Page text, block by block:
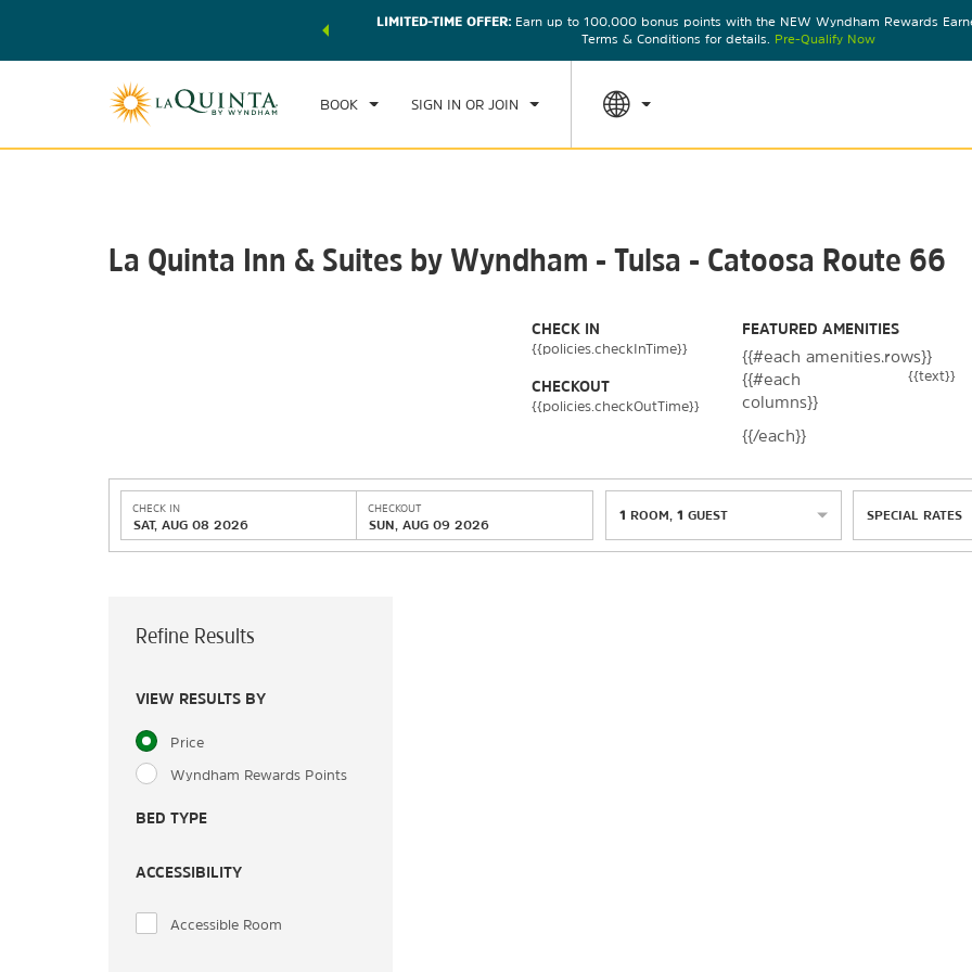
of exclusive discounts and deals—plus, earn points
LIMITED-TIME OFFER:Earn up to 100,000 bonus points with the NEW Wyndham Rewards
Terms & Conditions for details. Pre-Qualify Now
BOOK SIGN IN OR JOIN
CHECK IN CHECKOUT
SUN, AUG 09 2026
1 ROOM,
La Quinta Inn & Suites by Wyndham - Tulsa - Catoosa Route 66
CHECK IN
{{policies.checkInTime}}
CHECKOUT
{{policies.checkOutTime}}
FEATURED AMENITIES
{{#each amenities.rows}}
{{#each
columns}}
{{text}}
{{/each}}
CHECK IN
SAT, AUG 08 2026
CHECKOUT
SUN, AUG 09 2026
1 ROOM 1 GUEST SPECIAL RATES
Refine Results
VIEW RESULTS BY
Price
Wyndham Rewards Points
BED TYPE
ACCESSIBILITY
Accessible Room